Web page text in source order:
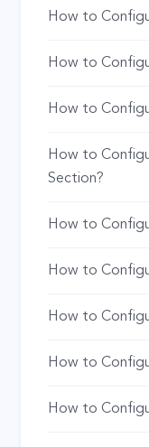
How to
How to
How to
How to
Section?
How to
How to
How to
How to
How to